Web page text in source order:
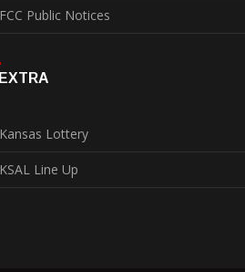
FCC Public Notices
EXTRA
Kansas Lottery
KSAL Line Up